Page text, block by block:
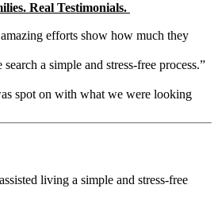
Real Testimonials.
efforts show how much they
a simple and stress-free process.”
on with what we were looking
living a simple and stress-free